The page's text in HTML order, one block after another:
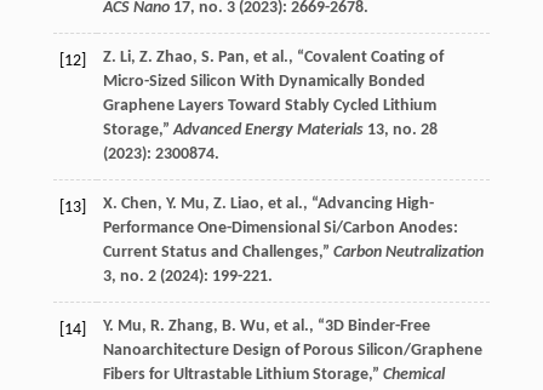
ACS Nano 17, no. 3 (2023): 2669-2678.
[12] Z. Li, Z. Zhao, S. Pan, et al., “Covalent Coating of
Micro-Sized Silicon With Dynamically Bonded
Graphene Layers Toward Stably Cycled Lithium
Storage,”Advanced Energy Materials 13, no. 28
(2023): 2300874.
[13] X. Chen, Y. Mu, Z. Liao, et al., “Advancing High-
Performance One-Dimensional Si/Carbon Anodes:
Current Status and Challenges,” Carbon Neutralization
3, no. 2 (2024): 199-221.
[14] Y. Mu, R. Zhang, B. Wu, et al., “3D Binder-Free
Nanoarchitecture Design of Porous Silicon/Graphene
Fibers for Ultrastable Lithium Storage,” Chemical